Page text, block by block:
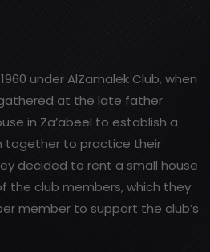
under AlZamalek Club, when
at the late father
in Za’abeel to establish a
together to practice their
decided to rent a small house
the club members, which they
member to support the club’s